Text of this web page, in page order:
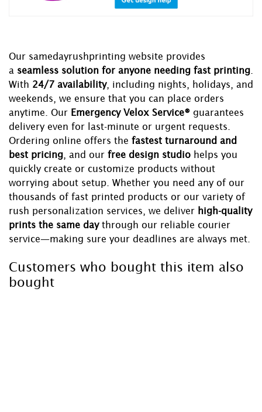
Our samedayrushprinting website provides
a seamless solution for anyone needing fast printing
With 24/7 availability, including nights, holidays, and
weekends, we ensure that you can place orders
anytime. Our Emergency Velox Service® guarantees
delivery even for last-minute or urgent requests.
Ordering online offers the fastest turnaround and
best pricing , and our free design studio helps you
quickly create or customize products without
worrying about setup. Whether you need any of our
thousands of fast printed products or our variety of
rush personalization services, we deliver high-quality
prints the same day through our reliable courier
service—making sure your deadlines are always met.
Customers who bought this item also
bought